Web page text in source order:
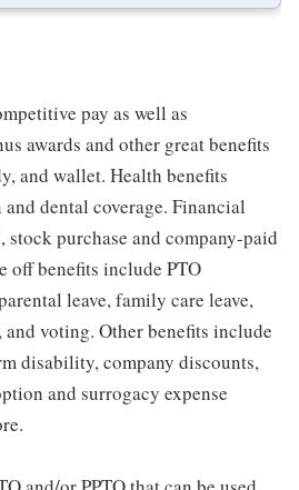
pay as well as
awards and other great benefits
and wallet. Health benefits
dental coverage. Financial
purchase and company-paid
off benefits include PTO
leave, family care leave,
voting. Other benefits include
disability, company discounts,
and surrogacy expense